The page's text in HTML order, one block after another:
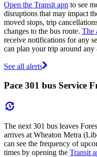
Open the Transit app to see
disruptions that may impact
moved stops, trip
changes to the bus route. The
receive notifications for any
can plan your trip around
See all alerts
Pace 301 bus Service
The next 301 bus leaves
arrives at Wheaton Metra
can see the frequency of
times by opening the Transit